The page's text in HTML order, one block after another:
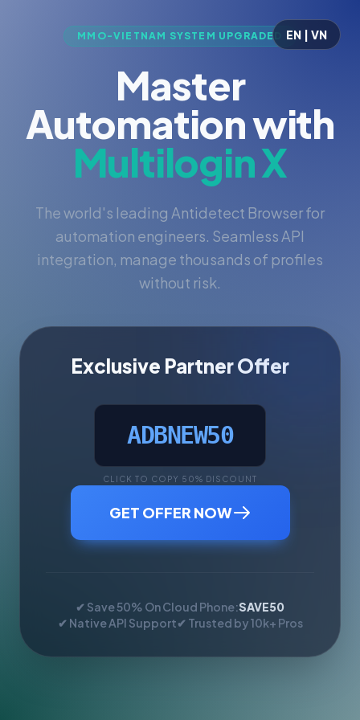
EN | VN
MMO-VIETNAM SYSTEM UPGRADED
Master
Automation with
Multilogin X
The world's leading Antidetect Browser for
automation engineers. Seamless API
integration, manage thousands of profiles
without risk.
Exclusive Partner Offer
ADBNEW50
CLICK TO COPY 50% DISCOUNT
GET OFFER NOW
✔ Save 50% On Cloud Phone:SAVE50
✔ Native API Support✔ Trusted by 10k+ Pros